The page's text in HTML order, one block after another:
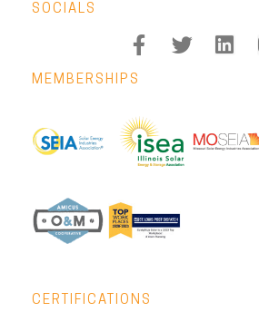
SOCIALS
MEMBERSHIPS
CERTIFICATIONS